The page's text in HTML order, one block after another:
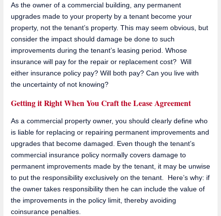
As the owner of a commercial building, any permanent
upgrades made to your property by a tenant become your
property, not the tenant’s property. This may seem obvious, but
consider the impact should damage be done to such
improvements during the tenant’s leasing period. Whose
insurance will pay for the repair or replacement cost? Will
either insurance policy pay? Will both pay? Can you live with
the uncertainty of not knowing?
Getting it Right When You Craft the Lease Agreement
As a commercial property owner, you should clearly define who
is liable for replacing or repairing permanent improvements and
upgrades that become damaged. Even though the tenant’s
commercial insurance policy normally covers damage to
permanent improvements made by the tenant, it may be unwise
to put the responsibility exclusively on the tenant. Here’s why: if
the owner takes responsibility then he can include the value of
the improvements in the policy limit, thereby avoiding
coinsurance penalties.